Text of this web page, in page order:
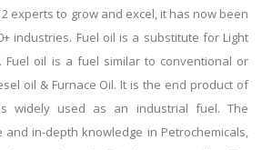
experts to grow and excel, it has now been
industries. Fuel oil is a substitute for Light
Fuel oil is a fuel similar to conventional or
oil & Furnace Oil. It is the end product of
widely used as an industrial fuel. The
in-depth knowledge in Petrochemicals,